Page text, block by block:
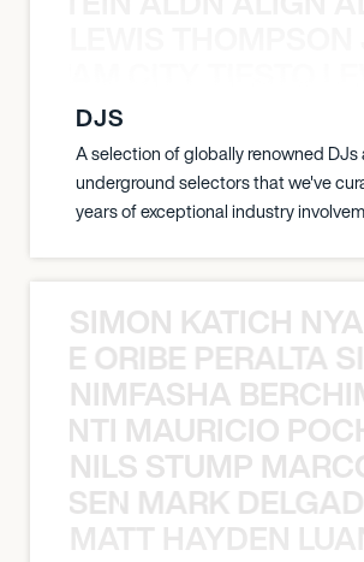
DJS
A selection of globally renowned DJs
underground selectors that we've
years of exceptional industry
SIMON KATICH
ORIBE
NIMFASHA
MAURICIO
NILS STUMP
MARK
MATT HAYDEN